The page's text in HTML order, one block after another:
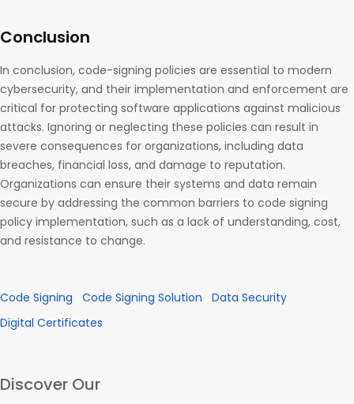
Conclusion
In conclusion, code-signing policies are essential to modern
cybersecurity, and their implementation and enforcement are
critical for protecting software applications against malicious
attacks. Ignoring or neglecting these policies can result in
severe consequences for organizations, including data
breaches, financial loss, and damage to reputation.
Organizations can ensure their systems and data remain
secure by addressing the common barriers to code signing
policy implementation, such as a lack of understanding, cost,
and resistance to change.
Code Signing Code Signing Solution
Data Security
Digital Certificates
Discover Our